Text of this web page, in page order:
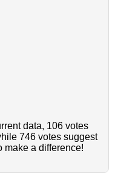
data, 106 votes
746 votes suggest
make a difference!